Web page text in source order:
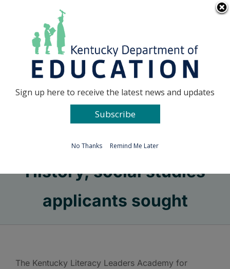
Go to...
History, social studies
applicants sought
The Kentucky Literacy Leaders Academy for
Sign up here to receive the latest news and updates
Subscribe
No Thanks Remind Me Later